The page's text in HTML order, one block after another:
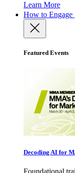
Learn More
How to Engage
Featured Events
Decoding AI for
Foundational